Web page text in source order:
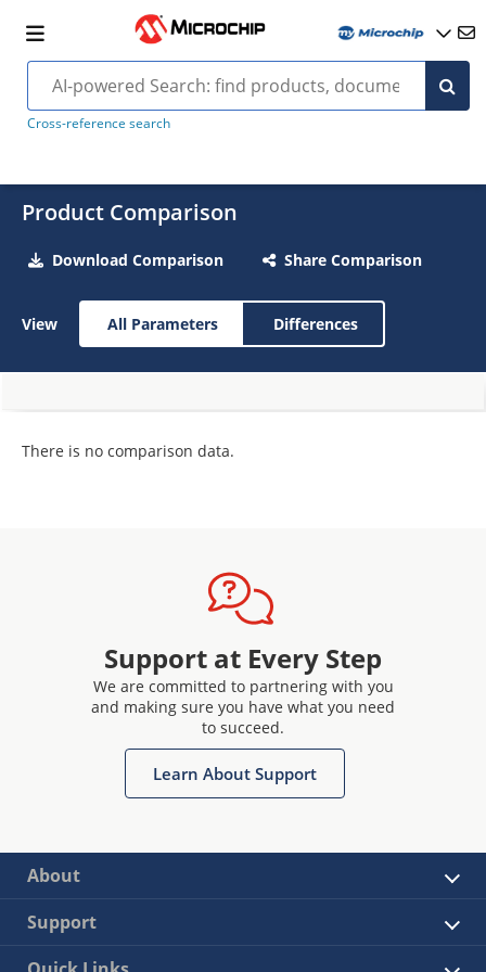
Cross-reference search
Product Comparison
Download Comparison Share Comparison
View All Parameters Differences
There is no comparison data.
Support at Every Step
We are committed to partnering with you
and making sure you have what you need
to succeed.
Learn About Support
About
Support